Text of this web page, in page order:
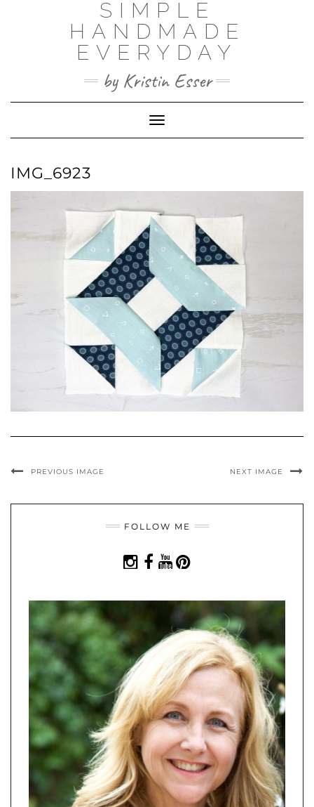
SIMPLE
HANDMADE
EVERYDAY
by Kristin Esser
Toggle Navigation
IMG_6923
PREVIOUS IMAGE NEXT IMAGE
FOLLOW ME